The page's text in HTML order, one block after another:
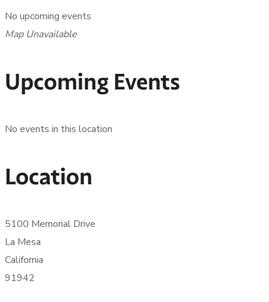
No upcoming events
Map Unavailable
Upcoming Events
No events in this location
Location
5100 Memorial Drive
La Mesa
California
91942